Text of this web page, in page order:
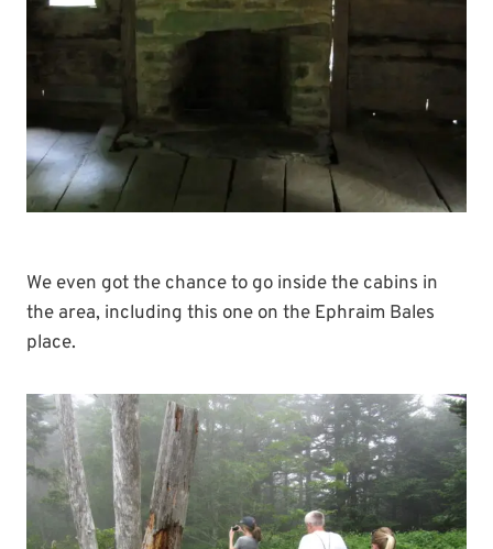
We even got the chance to go inside the cabins in
the area, including this one on the Ephraim Bales
place.